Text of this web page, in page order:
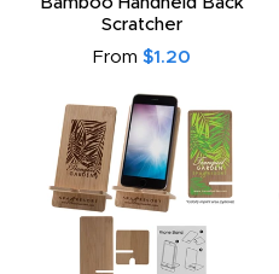
Scratcher
From $1.20